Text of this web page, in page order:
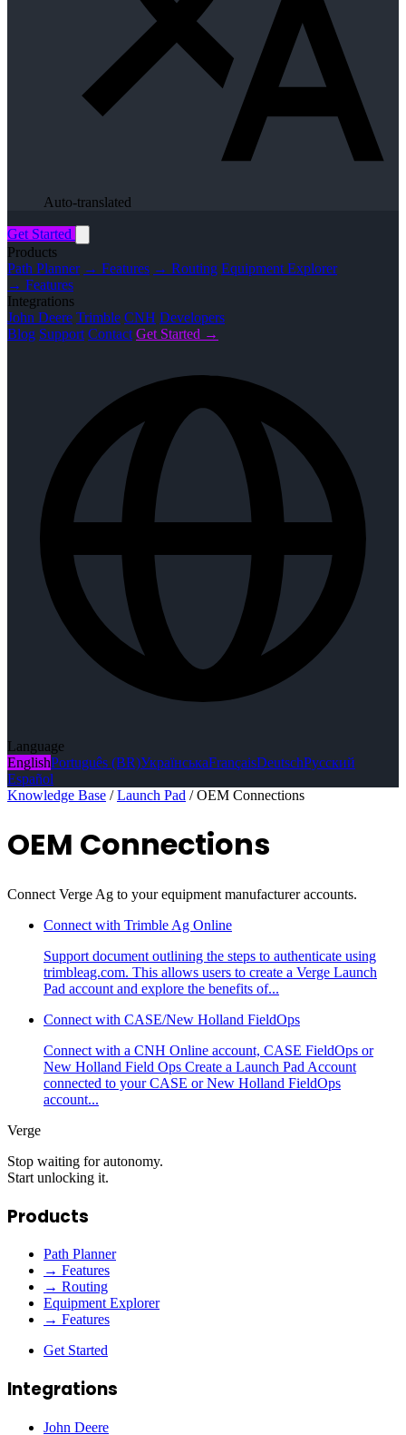
Auto-translated
Get Started
Products
Path Planner → Features → Routing Equipment Explorer
→ Features
Integrations
John Deere Trimble CNH Developers
Blog Support Contact Get Started →
Language
EnglishPortuguês (BR)УкраїнськаFrançaisDeutschРусский
Español
Knowledge Base / Launch Pad / OEM Connections
OEM Connections
Connect Verge Ag to your equipment manufacturer accounts.
Connect with Trimble Ag Online
Support document outlining the steps to authenticate using
trimbleag.com. This allows users to create a Verge Launch
Pad account and explore the benefits of...
Connect with CASE/New Holland FieldOps
Connect with a CNH Online account, CASE FieldOps or
New Holland Field Ops Create a Launch Pad Account
connected to your CASE or New Holland FieldOps
account...
Verge
Stop waiting for autonomy.
Start unlocking it.
Products
Path Planner
→ Features
→ Routing
Equipment Explorer
→ Features
Get Started
Integrations
John Deere